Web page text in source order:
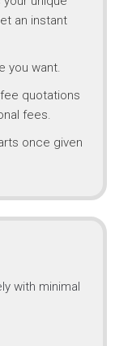
an instant
you want.
quotations
fees.
once given
with minimal